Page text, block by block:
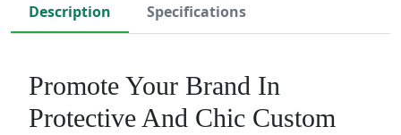
Description Specifications
Promote Your Brand In
Protective And Chic Custom